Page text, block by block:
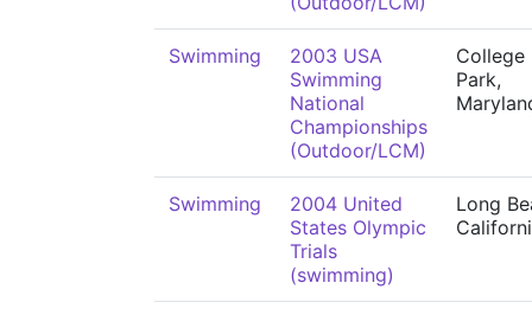
Swimming
2003 USA
Swimming
National
Championships
(Outdoor/LCM)
College
Park,
Swimming
2004 United
States Olympic
Trials
(swimming)
Long